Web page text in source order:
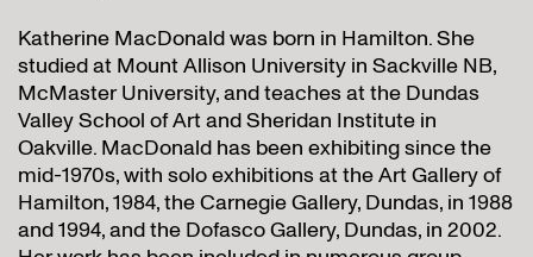
Katherine MacDonald was born in Hamilton. She
studied at Mount Allison University in Sackville NB,
McMaster University, and teaches at the Dundas
Valley School of Art and Sheridan Institute in
Oakville. MacDonald has been exhibiting since the
mid-1970s, with solo exhibitions at the Art Gallery of
Hamilton, 1984, the Carnegie Gallery, Dundas, in 1988
and 1994, and the Dofasco Gallery, Dundas, in 2002.